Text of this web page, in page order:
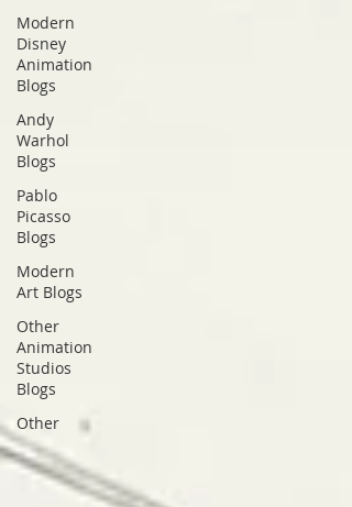
Modern
Disney
Animation
Blogs
Andy
Warhol
Blogs
Pablo
Picasso
Blogs
Modern
Art Blogs
Other
Animation
Studios
Blogs
Other